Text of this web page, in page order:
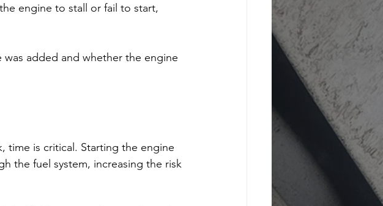
engine to stall or fail to start,
added and whether the engine
time is critical. Starting the engine
the fuel system, increasing the risk